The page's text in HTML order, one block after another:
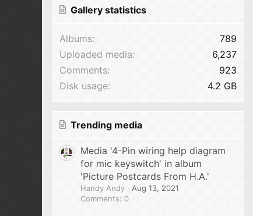
Gallery statistics
Albums
789
Uploaded media
6,237
Comments
923
Disk usage
4.2 GB
Trending media
Media '4-Pin wiring help diagram
for mic keyswitch' in album
'Picture Postcards From H.A.'
Handy Andy
Aug 13, 2021
Comments: 0